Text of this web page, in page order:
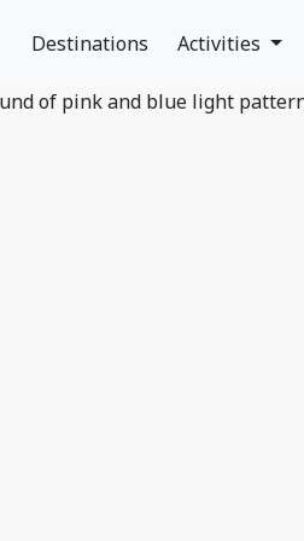
Destinations Activities